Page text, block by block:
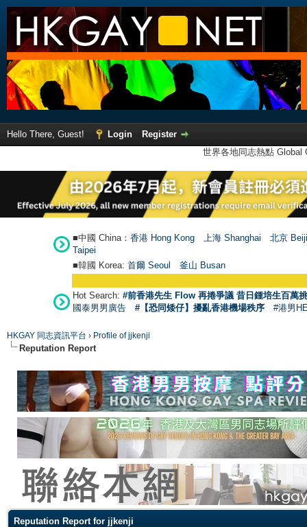
Hello There, Guest! Login
Register
世界各地同志熱點
■中國 China： 香港 Hong Kong 上海 Shanghai
北京
Taipei
■韓國 Korea: 首爾 Seoul 釜山 Busan
Hot Search: #前香港先生 Flow 再捲爭議 昔日鍾培生百萬
國泰男男廣告
#【恐同矮仔】擾亂香港機場秩序 #港男
HKGAY 同志資訊平台 › Profile of jjkenji
Reputation Report
Reputation Report for jjkenji